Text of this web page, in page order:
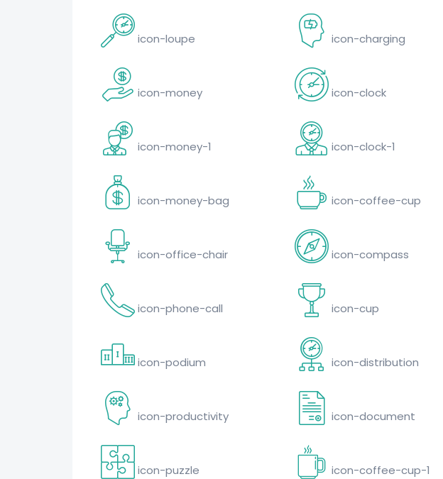
icon-loupe
icon-money
icon-money-1
icon-money-bag
icon-office-chair
icon-phone-call
icon-podium
icon-productivity
icon-puzzle
icon-charging
icon-clock
icon-clock-1
icon-coffee-cup
icon-compass
icon-cup
icon-distribution
icon-document
icon-coffee-cup-1